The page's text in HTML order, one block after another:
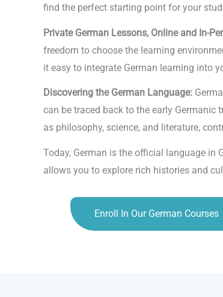
find the perfect starting point for your
Private German Lessons, Online and In-
freedom to choose the learning
it easy to integrate German learning into
Discovering the German Language:
can be traced back to the early Germanic
as philosophy, science, and literature,
Today, German is the official language in
allows you to explore rich histories and
Enroll In Our German Courses